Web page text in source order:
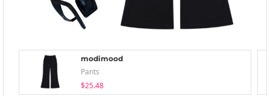
modimood
Pants
$25.48